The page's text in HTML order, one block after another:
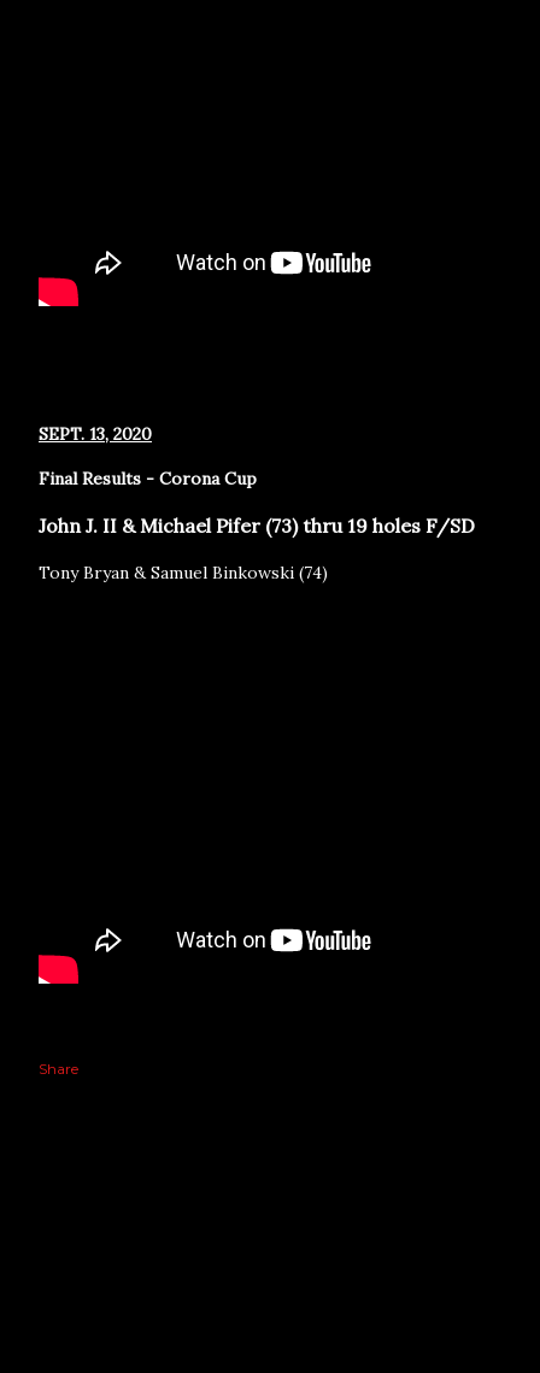
SEPT. 13, 2020
Final Results - Corona Cup
John J. II & Michael Pifer (73) thru 19 holes F/SD
Tony Bryan & Samuel Binkowski (74)
Share